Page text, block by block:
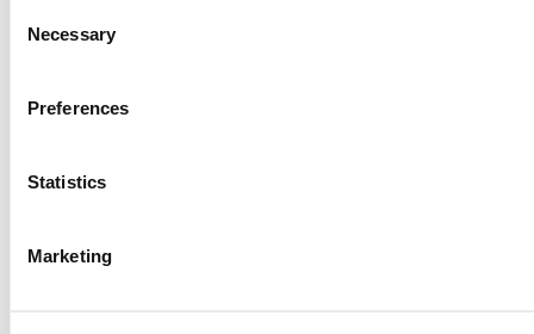
Selection
Necessary
Preferences
Statistics
Marketing